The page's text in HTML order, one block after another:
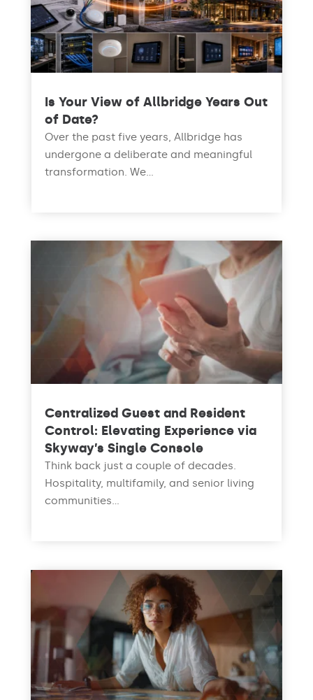
Is Your View of Allbridge Years Out
of Date?
Over the past five years, Allbridge has
undergone a deliberate and meaningful
transformation. We...
Centralized Guest and Resident
Control: Elevating Experience via
Skyway’s Single Console
Think back just a couple of decades.
Hospitality, multifamily, and senior living
communities...